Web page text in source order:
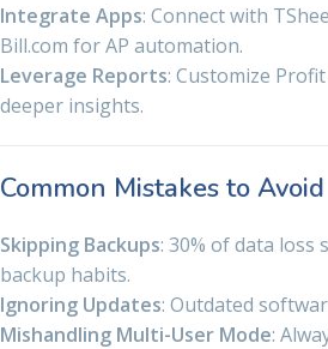
Integrate Apps: Connect with
Bill.com for AP automation.
Leverage Reports: Customize
deeper insights.
Common Mistakes to Avoid
Skipping Backups: 30% of data
backup habits.
Ignoring Updates: Outdated
Mishandling Multi-User Mode: